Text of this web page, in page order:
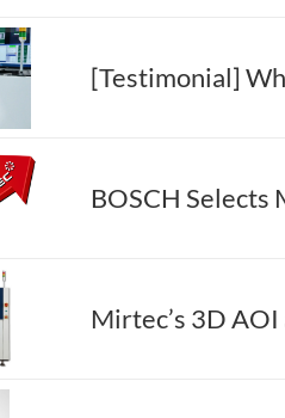
[Testimonial]
BOSCH Selects
Mirtec’s 3D